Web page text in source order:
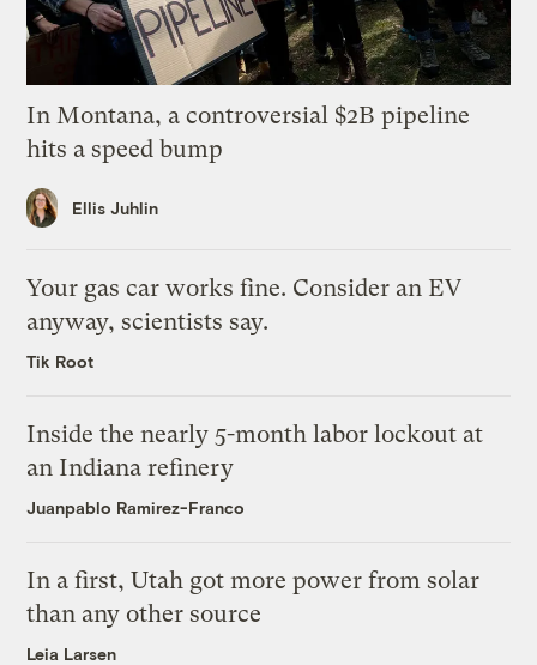
In Montana, a controversial $2B pipeline
hits a speed bump
Ellis Juhlin
Your gas car works fine. Consider an EV
anyway, scientists say.
Tik Root
Inside the nearly 5-month labor lockout at
an Indiana refinery
Juanpablo Ramirez-Franco
In a first, Utah got more power from solar
than any other source
Leia Larsen